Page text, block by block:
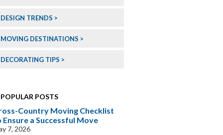
DESIGN TRENDS
MOVING DESTINATIONS
DECORATING TIPS
POPULAR POSTS
Country Moving Checklist
Ensure a Successful Move
7, 2026